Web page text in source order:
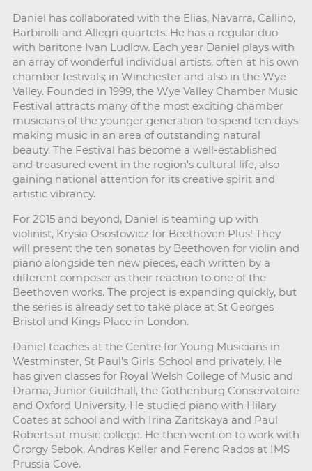
Daniel has collaborated with the Elias, Navarra, Callino,
Barbirolli and Allegri quartets. He has a regular duo
with baritone Ivan Ludlow. Each year Daniel plays with
an array of wonderful individual artists, often at his own
chamber festivals; in Winchester and also in the Wye
Valley. Founded in 1999, the Wye Valley Chamber Music
Festival attracts many of the most exciting chamber
musicians of the younger generation to spend ten days
making music in an area of outstanding natural
beauty. The Festival has become a well-established
and treasured event in the region's cultural life, also
gaining national attention for its creative spirit and
artistic vibrancy.
For 2015 and beyond, Daniel is teaming up with
violinist, Krysia Osostowicz for Beethoven Plus! They
will present the ten sonatas by Beethoven for violin and
piano alongside ten new pieces, each written by a
different composer as their reaction to one of the
Beethoven works. The project is expanding quickly, but
the series is already set to take place at St Georges
Bristol and Kings Place in London.
Daniel teaches at the Centre for Young Musicians in
Westminster, St Paul's Girls' School and privately. He
has given classes for Royal Welsh College of Music and
Drama, Junior Guildhall, the Gothenburg Conservatoire
and Oxford University. He studied piano with Hilary
Coates at school and with Irina Zaritskaya and Paul
Roberts at music college. He then went on to work with
Grorgy Sebok, Andras Keller and Ferenc Rados at IMS
Prussia Cove.